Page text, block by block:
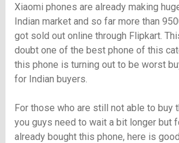
Xiaomi phones are already making
Indian market and so far more than
got sold out online through Flipkart.
doubt one of the best phone of this
this phone is turning out to be worst
for Indian buyers.
For those who are still not able to buy
you guys need to wait a bit longer but
already bought this phone, here is